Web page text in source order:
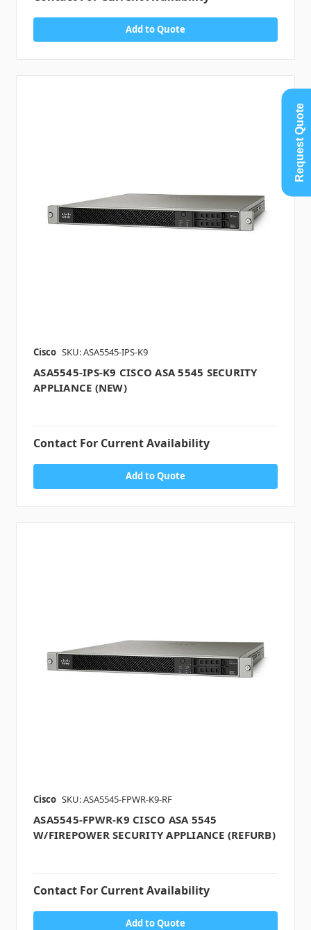
Add to Quote
Cisco SKU: ASA5545-IPS-K9
ASA5545-IPS-K9 CISCO ASA 5545 SECURITY
APPLIANCE (NEW)
Contact For Current Availability
Add to Quote
Cisco SKU: ASA5545-FPWR-K9-RF
ASA5545-FPWR-K9 CISCO ASA 5545
W/FIREPOWER SECURITY APPLIANCE (REFURB)
Contact For Current Availability
Add to Quote
Request Quote